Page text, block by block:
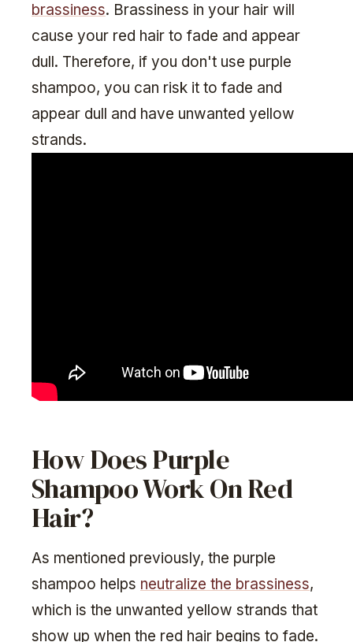
brassiness. Brassiness in your hair will
cause your red hair to fade and appear
dull. Therefore, if you don't use purple
shampoo, you can risk it to fade and
appear dull and have unwanted yellow
strands.
How Does Purple
Shampoo Work On Red
Hair?
As mentioned previously, the purple
shampoo helps neutralize the brassiness,
which is the unwanted yellow strands that
show up when the red hair begins to fade.